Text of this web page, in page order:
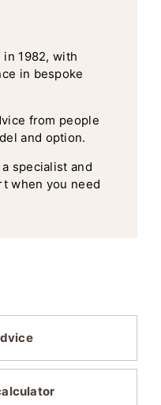
in 1982, with
in bespoke
from people
and option.
specialist and
when you need